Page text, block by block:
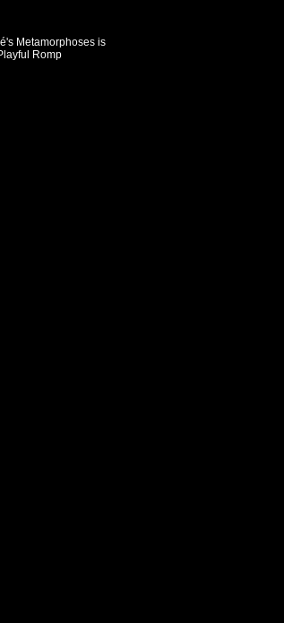
Metamorphoses is
Romp